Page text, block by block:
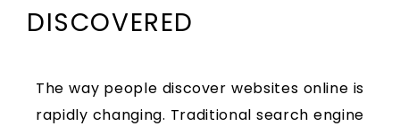
DISCOVERED
The way people discover websites online is
rapidly changing. Traditional search engine